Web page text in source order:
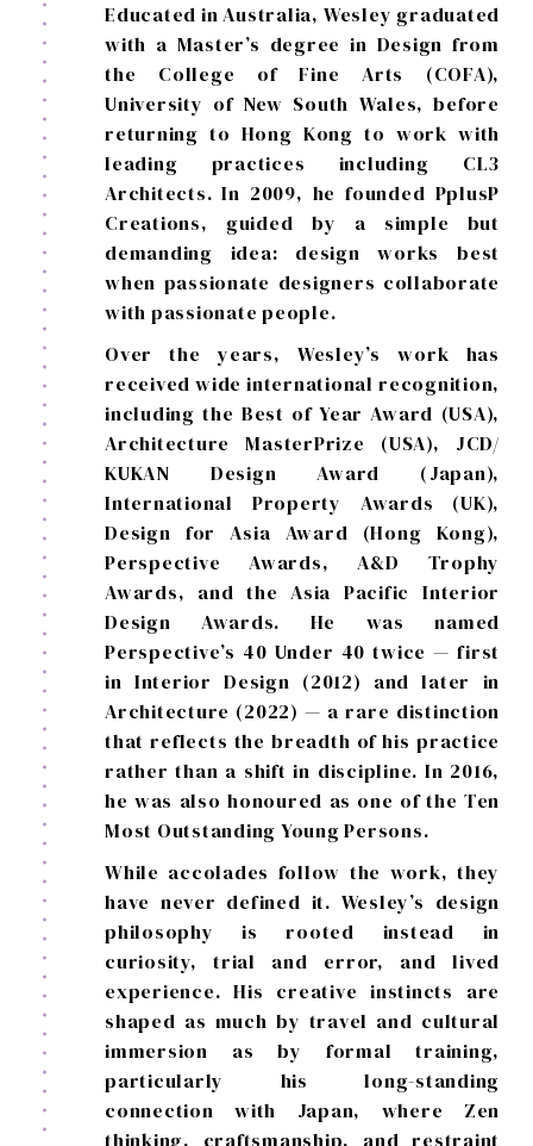
Educated in Australia, Wesley graduated
with a Master’s degree in Design from
the College of Fine Arts (COFA),
University of New South Wales, before
returning to Hong Kong to work with
leading practices including CL3
Architects. In 2009, he founded PplusP
Creations, guided by a simple but
demanding idea: design works best
when passionate designers collaborate
with passionate people.
Over the years, Wesley’s work has
received wide international recognition,
including the Best of Year Award (USA),
Architecture MasterPrize (USA), JCD/
KUKAN Design Award (Japan),
International Property Awards (UK),
Design for Asia Award (Hong Kong),
Perspective Awards, A&D Trophy
Awards, and the Asia Pacific Interior
Design Awards. He was named
Perspective’s 40 Under 40 twice — first
in Interior Design (2012) and later in
Architecture (2022) — a rare distinction
that reflects the breadth of his practice
rather than a shift in discipline. In 2016,
he was also honoured as one of the Ten
Most Outstanding Young Persons.
While accolades follow the work, they
have never defined it. Wesley’s design
philosophy is rooted instead in
curiosity, trial and error, and lived
experience. His creative instincts are
shaped as much by travel and cultural
immersion as by formal training,
particularly his long-standing
connection with Japan, where Zen
thinking, craftsmanship, and restraint